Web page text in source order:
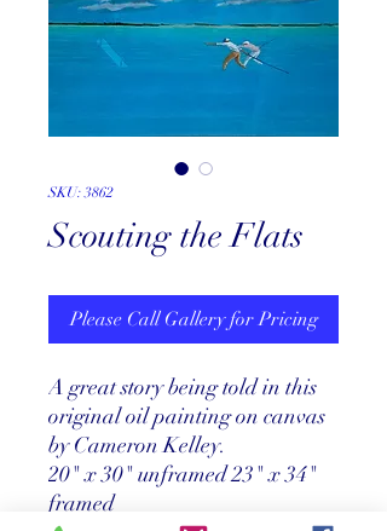
SKU: 3862
Scouting the Flats
Please Call Gallery for Pricing
A great story being told in this
original oil painting on canvas
by Cameron Kelley.
20" x 30" unframed 23" x 34"
framed